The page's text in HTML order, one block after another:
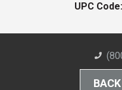
UPC Code: